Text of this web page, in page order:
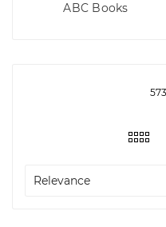
ABC Books
Relevance